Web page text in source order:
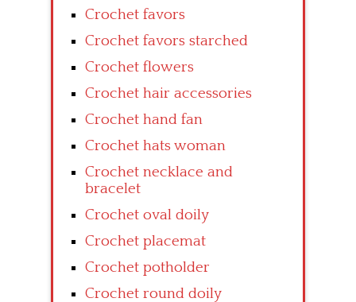
Crochet favors
Crochet favors starched
Crochet flowers
Crochet hair accessories
Crochet hand fan
Crochet hats woman
Crochet necklace and
bracelet
Crochet oval doily
Crochet placemat
Crochet potholder
Crochet round doily